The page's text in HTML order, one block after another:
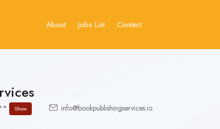
About Jobs List Contact
Show info@bookpublishingservices.io